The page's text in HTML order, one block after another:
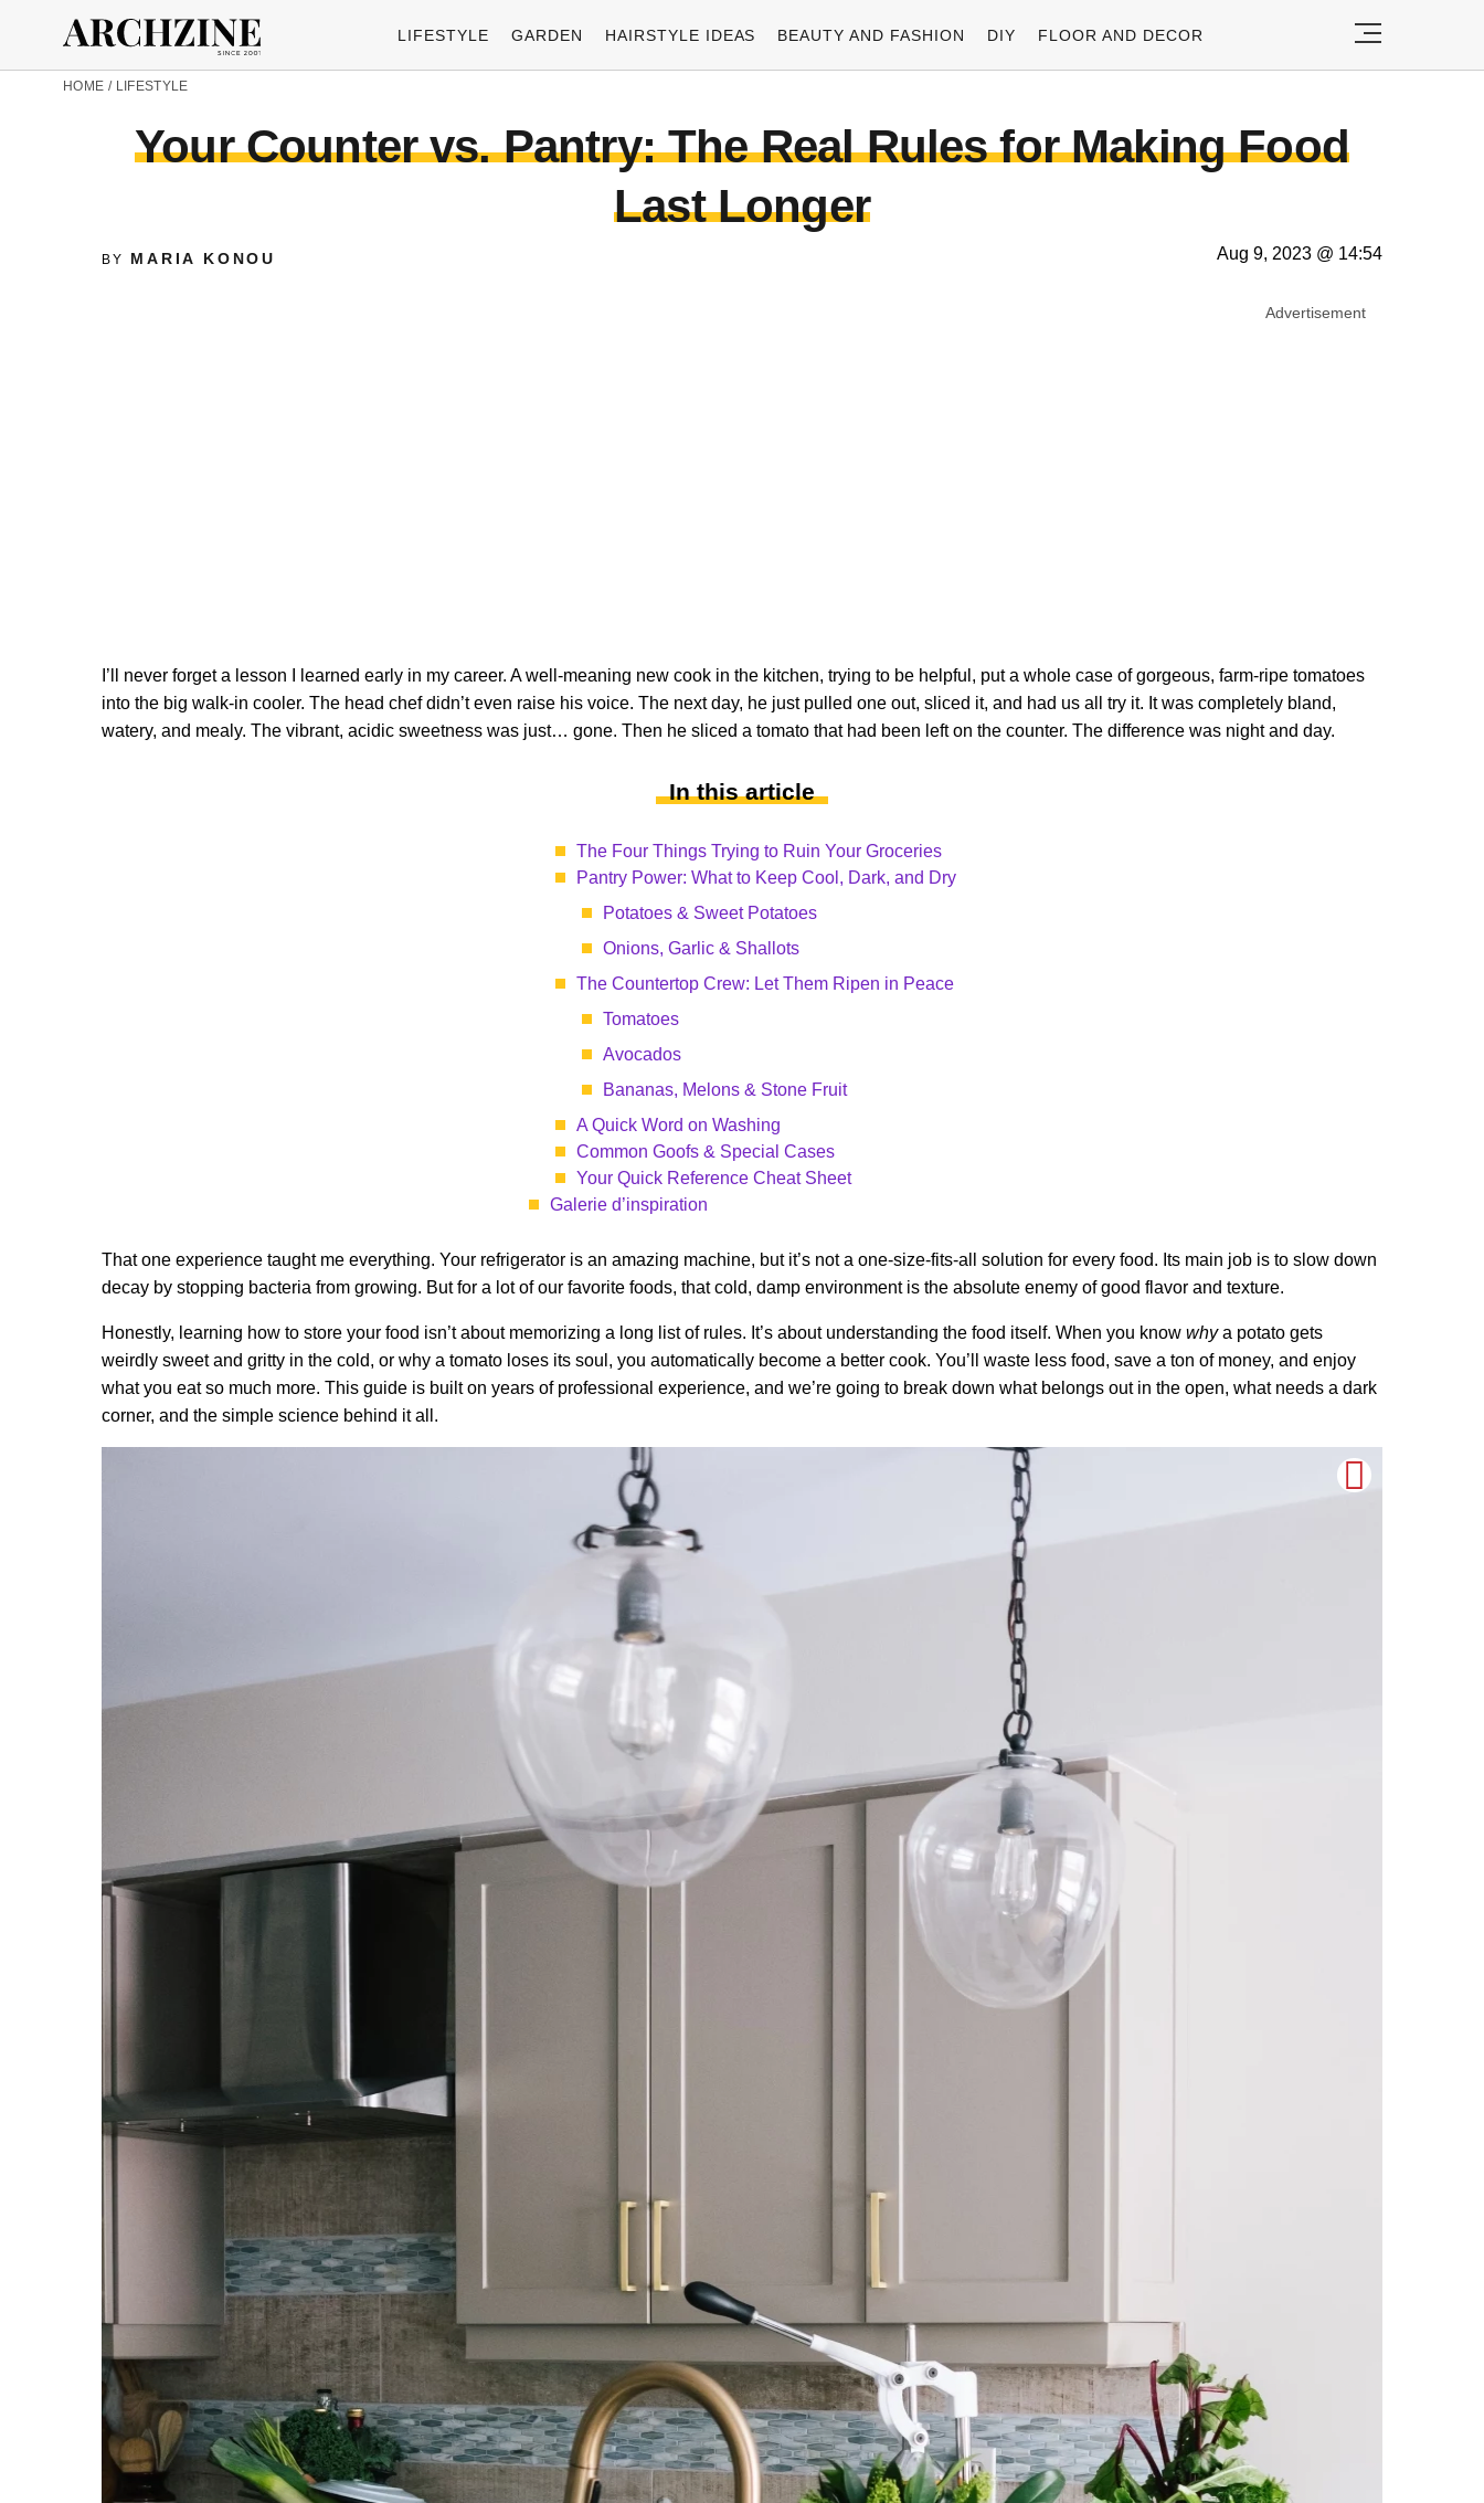
LIFESTYLE GARDEN HAIRSTYLE IDEAS BEAUTY AND FASHION DIY FLOOR AND DECOR
HOME / LIFESTYLE
Your Counter vs. Pantry: The Real Rules for Making Food
Last Longer
BY MARIA KONOU Aug 9, 2023 @ 14:54
Advertisement
I’ll never forget a lesson I learned early in my career. A well-meaning new cook in the kitchen, trying to be helpful, put a whole case of gorgeous, farm-ripe tomatoes
into the big walk-in cooler. The head chef didn’t even raise his voice. The next day, he just pulled one out, sliced it, and had us all try it. It was completely bland,
watery, and mealy. The vibrant, acidic sweetness was just… gone. Then he sliced a tomato that had been left on the counter. The difference was night and day.
In this article
The Four Things Trying to Ruin Your Groceries
Pantry Power: What to Keep Cool, Dark, and Dry
Potatoes & Sweet Potatoes
Onions, Garlic & Shallots
The Countertop Crew: Let Them Ripen in Peace
Tomatoes
Avocados
Bananas, Melons & Stone Fruit
A Quick Word on Washing
Common Goofs & Special Cases
Your Quick Reference Cheat Sheet
Galerie d’inspiration
That one experience taught me everything. Your refrigerator is an amazing machine, but it’s not a one-size-fits-all solution for every food. Its main job is to slow down
decay by stopping bacteria from growing. But for a lot of our favorite foods, that cold, damp environment is the absolute enemy of good flavor and texture.
Honestly, learning how to store your food isn’t about memorizing a long list of rules. It’s about understanding the food itself. When you know whya potato gets
weirdly sweet and gritty in the cold, or why a tomato loses its soul, you automatically become a better cook. You’ll waste less food, save a ton of money, and enjoy
what you eat so much more. This guide is built on years of professional experience, and we’re going to break down what belongs out in the open, what needs a dark
corner, and the simple science behind it all.